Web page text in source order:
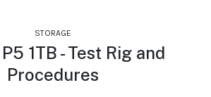
STORAGE
1TB - Test Rig and
Procedures